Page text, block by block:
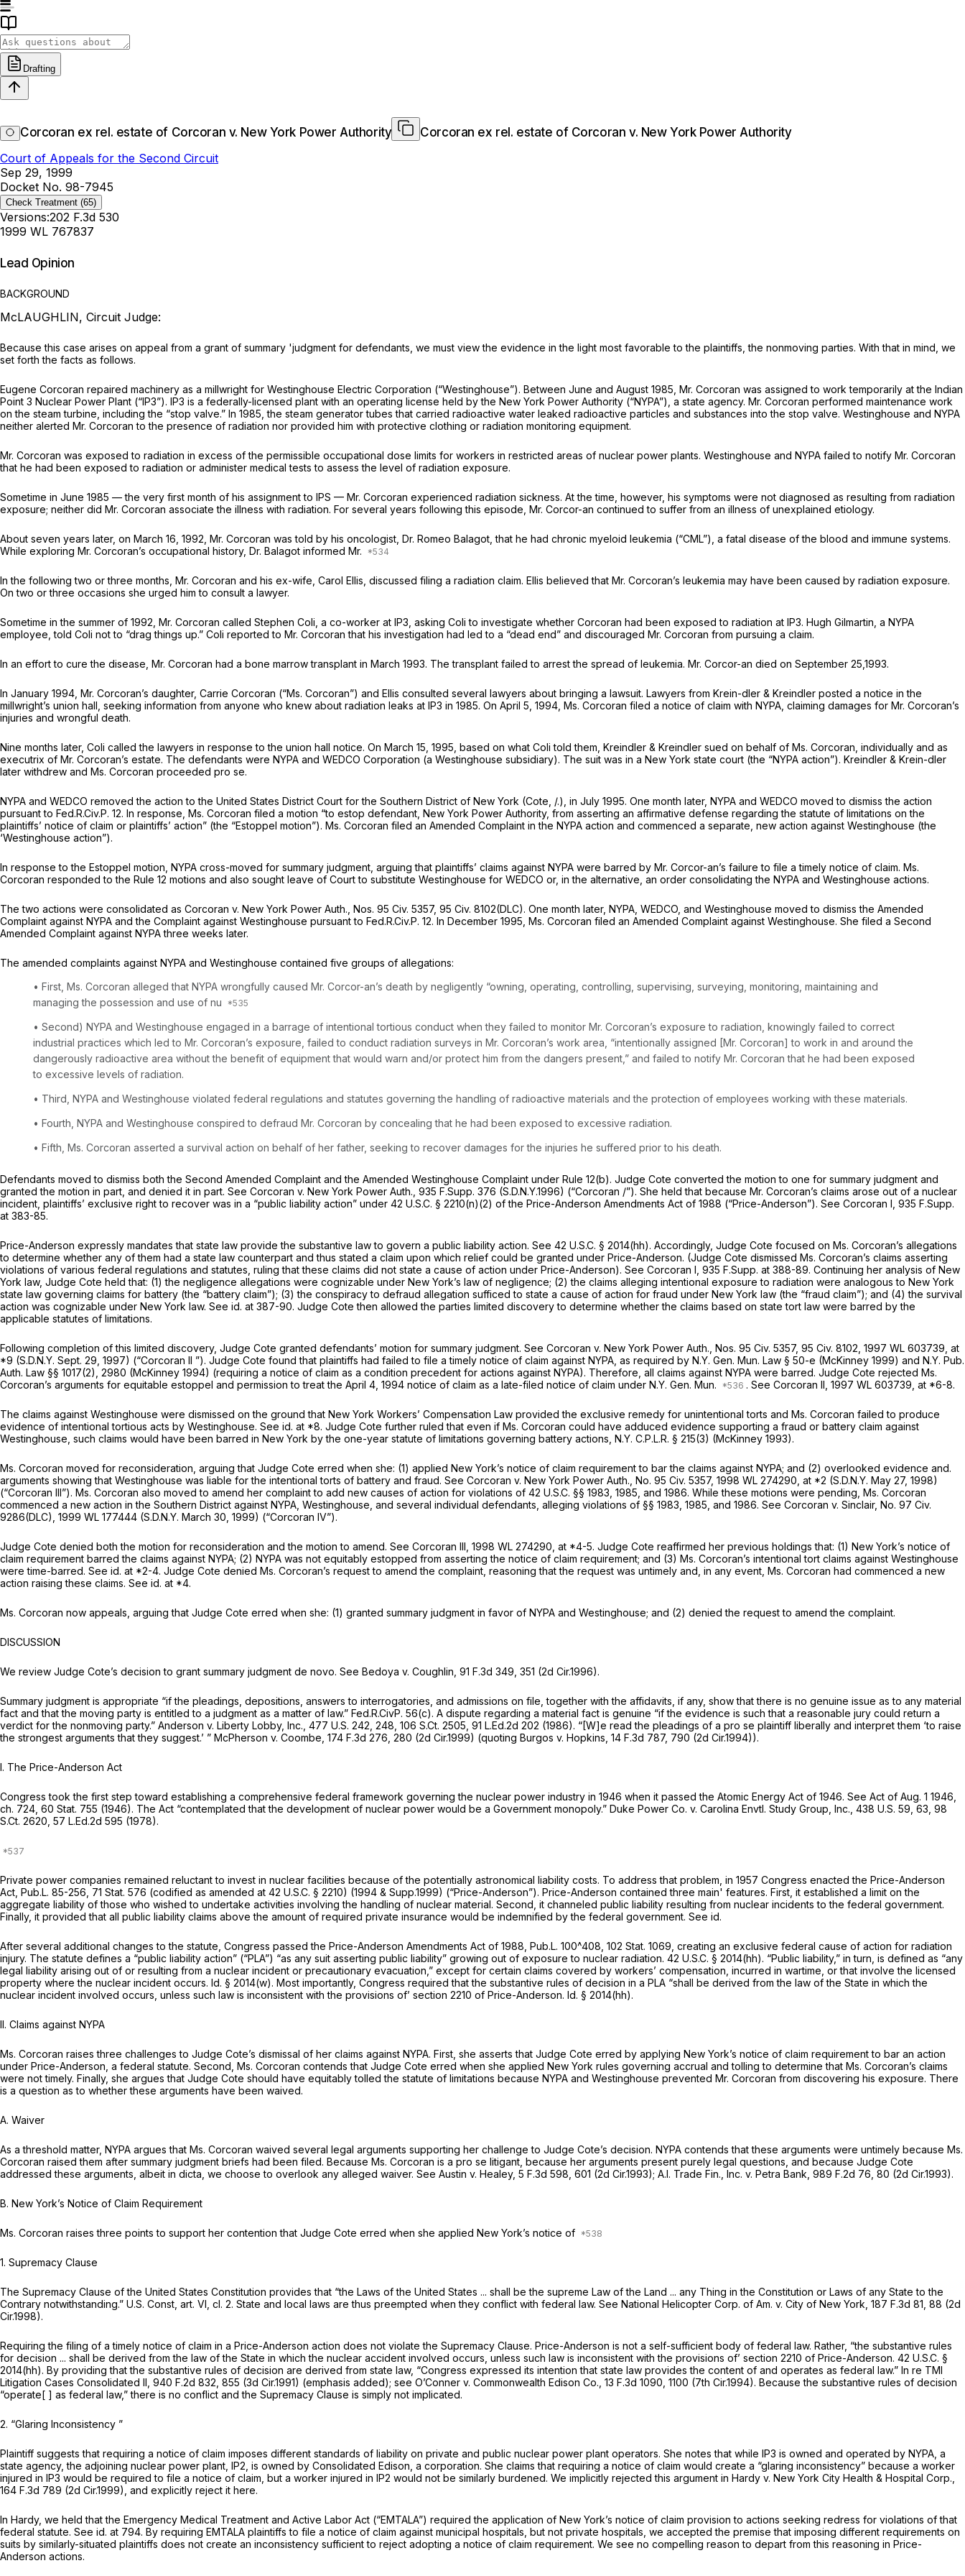
Drafting
Corcoran ex rel. estate of Corcoran v. New York Power Authority
Corcoran ex rel. estate of Corcoran v. New York Power Authority
Court of Appeals for the Second Circuit
Sep 29, 1999
Docket No. 98-7945
Check Treatment (65)
Versions:202 F.3d 530
1999 WL 767837
Lead Opinion
BACKGROUND
McLAUGHLIN, Circuit Judge:
Because this case arises on appeal from a grant of summary 'judgment for defendants, we must view the evidence in the light most favorable to the plaintiffs, the nonmoving parties. With that in mind, we
set forth the facts as follows.
Eugene Corcoran repaired machinery as a millwright for Westinghouse Electric Corporation (“Westinghouse”). Between June and August 1985, Mr. Corcoran was assigned to work temporarily at the Indian
Point 3 Nuclear Power Plant (“IP3”). IP3 is a federally-licensed plant with an operating license held by the New York Power Authority (“NYPA”), a state agency. Mr. Corcoran performed maintenance work
on the steam turbine, including the “stop valve.” In 1985, the steam generator tubes that carried radioactive water leaked radioactive particles and substances into the stop valve. Westinghouse and NYPA
neither alerted Mr. Corcoran to the presence of radiation nor provided him with protective clothing or radiation monitoring equipment.
Mr. Corcoran was exposed to radiation in excess of the permissible occupational dose limits for workers in restricted areas of nuclear power plants. Westinghouse and NYPA failed to notify Mr. Corcoran
that he had been exposed to radiation or administer medical tests to assess the level of radiation exposure.
Sometime in June 1985 — the very first month of his assignment to IPS — Mr. Corcoran experienced radiation sickness. At the time, however, his symptoms were not diagnosed as resulting from radiation
exposure; neither did Mr. Corcoran associate the illness with radiation. For several years following this episode, Mr. Corcor-an continued to suffer from an illness of unexplained etiology.
About seven years later, on March 16, 1992, Mr. Corcoran was told by his oncologist, Dr. Romeo Balagot, that he had chronic myeloid leukemia (“CML”), a fatal disease of the blood and immune systems.
While exploring Mr. Corcoran’s occupational history, Dr. Balagot informed Mr.
In the following two or three months, Mr. Corcoran and his ex-wife, Carol Ellis, discussed filing a radiation claim. Ellis believed that Mr. Corcoran’s leukemia may have been caused by radiation exposure.
On two or three occasions she urged him to consult a lawyer.
Sometime in the summer of 1992, Mr. Corcoran called Stephen Coli, a co-worker at IP3, asking Coli to investigate whether Corcoran had been exposed to radiation at IP3. Hugh Gilmartin, a NYPA
employee, told Coli not to “drag things up.” Coli reported to Mr. Corcoran that his investigation had led to a “dead end” and discouraged Mr. Corcoran from pursuing a claim.
In an effort to cure the disease, Mr. Corcoran had a bone marrow transplant in March 1993. The transplant failed to arrest the spread of leukemia. Mr. Corcor-an died on September 25,1993.
In January 1994, Mr. Corcoran’s daughter, Carrie Corcoran (“Ms. Corcoran”) and Ellis consulted several lawyers about bringing a lawsuit. Lawyers from Krein-dler & Kreindler posted a notice in the
millwright’s union hall, seeking information from anyone who knew about radiation leaks at IP3 in 1985. On April 5, 1994, Ms. Corcoran filed a notice of claim with NYPA, claiming damages for Mr. Corcoran’s
injuries and wrongful death.
Nine months later, Coli called the lawyers in response to the union hall notice. On March 15, 1995, based on what Coli told them, Kreindler & Kreindler sued on behalf of Ms. Corcoran, individually and as
executrix of Mr. Corcoran’s estate. The defendants were NYPA and WEDCO Corporation (a Westinghouse subsidiary). The suit was in a New York state court (the “NYPA action”). Kreindler & Krein-dler
later withdrew and Ms. Corcoran proceeded pro se.
NYPA and WEDCO removed the action to the United States District Court for the Southern District of New York (Cote, /.), in July 1995. One month later, NYPA and WEDCO moved to dismiss the action
pursuant to Fed.R.Civ.P. 12. In response, Ms. Corcoran filed a motion “to estop defendant, New York Power Authority, from asserting an affirmative defense regarding the statute of limitations on the
plaintiffs’ notice of claim or plaintiffs’ action” (the “Estoppel motion”). Ms. Corcoran filed an Amended Complaint in the NYPA action and commenced a separate, new action against Westinghouse (the
‘Westinghouse action”).
In response to the Estoppel motion, NYPA cross-moved for summary judgment, arguing that plaintiffs’ claims against NYPA were barred by Mr. Corcor-an’s failure to file a timely notice of claim. Ms.
Corcoran responded to the Rule 12 motions and also sought leave of Court to substitute Westinghouse for WEDCO or, in the alternative, an order consolidating the NYPA and Westinghouse actions.
The two actions were consolidated as Corcoran v. New York Power Auth., Nos. 95 Civ. 5357, 95 Civ. 8102(DLC). One month later, NYPA, WEDCO, and Westinghouse moved to dismiss the Amended
Complaint against NYPA and the Complaint against Westinghouse pursuant to Fed.R.Civ.P. 12. In December 1995, Ms. Corcoran filed an Amended Complaint against Westinghouse. She filed a Second
Amended Complaint against NYPA three weeks later.
The amended complaints against NYPA and Westinghouse contained five groups of allegations:
• First, Ms. Corcoran alleged that NYPA wrongfully caused Mr. Corcor-an’s death by negligently “owning, operating, controlling, supervising, surveying, monitoring, maintaining and
managing the possession and use of nu
• Second) NYPA and Westinghouse engaged in a barrage of intentional tortious conduct when they failed to monitor Mr. Corcoran’s exposure to radiation, knowingly failed to correct
industrial practices which led to Mr. Corcoran’s exposure, failed to conduct radiation surveys in Mr. Corcoran’s work area, “intentionally assigned [Mr. Corcoran] to work in and around the
dangerously radioactive area without the benefit of equipment that would warn and/or protect him from the dangers present,” and failed to notify Mr. Corcoran that he had been exposed
to excessive levels of radiation.
• Third, NYPA and Westinghouse violated federal regulations and statutes governing the handling of radioactive materials and the protection of employees working with these materials.
• Fourth, NYPA and Westinghouse conspired to defraud Mr. Corcoran by concealing that he had been exposed to excessive radiation.
• Fifth, Ms. Corcoran asserted a survival action on behalf of her father, seeking to recover damages for the injuries he suffered prior to his death.
Defendants moved to dismiss both the Second Amended Complaint and the Amended Westinghouse Complaint under Rule 12(b). Judge Cote converted the motion to one for summary judgment and
granted the motion in part, and denied it in part. See Corcoran v. New York Power Auth., 935 F.Supp. 376 (S.D.N.Y.1996) (“Corcoran /”). She held that because Mr. Corcoran’s claims arose out of a nuclear
incident, plaintiffs’ exclusive right to recover was in a “public liability action” under 42 U.S.C. § 2210(n)(2) of the Price-Anderson Amendments Act of 1988 (“Price-Anderson”). See Corcoran I, 935 F.Supp.
at 383-85.
Price-Anderson expressly mandates that state law provide the substantive law to govern a public liability action. See 42 U.S.C. § 2014(hh). Accordingly, Judge Cote focused on Ms. Corcoran’s allegations
to determine whether any of them had a state law counterpart and thus stated a claim upon which relief could be granted under Price-Anderson. (Judge Cote dismissed Ms. Corcoran’s claims asserting
violations of various federal regulations and statutes, ruling that these claims did not state a cause of action under Price-Anderson). See Corcoran I, 935 F.Supp. at 388-89. Continuing her analysis of New
York law, Judge Cote held that: (1) the negligence allegations were cognizable under New York’s law of negligence; (2) the claims alleging intentional exposure to radiation were analogous to New York
state law governing claims for battery (the “battery claim”); (3) the conspiracy to defraud allegation sufficed to state a cause of action for fraud under New York law (the “fraud claim”); and (4) the survival
action was cognizable under New York law. See id. at 387-90. Judge Cote then allowed the parties limited discovery to determine whether the claims based on state tort law were barred by the
applicable statutes of limitations.
Following completion of this limited discovery, Judge Cote granted defendants’ motion for summary judgment. See Corcoran v. New York Power Auth., Nos. 95 Civ. 5357, 95 Civ. 8102, 1997 WL 603739 , at
*9 (S.D.N.Y. Sept. 29, 1997) (“Corcoran II ”). Judge Cote found that plaintiffs had failed to file a timely notice of claim against NYPA, as required by N.Y. Gen. Mun. Law § 50-e (McKinney 1999) and N.Y. Pub.
Auth. Law §§ 1017(2) , 2980 (McKinney 1994) (requiring a notice of claim as a condition precedent for actions against NYPA). Therefore, all claims against NYPA were barred. Judge Cote rejected Ms.
Corcoran’s arguments for equitable estoppel and permission to treat the April 4, 1994 notice of claim as a late-filed notice of claim under N.Y. Gen. Mun. . See Corcoran II, 1997 WL 603739 , at *6-8.
The claims against Westinghouse were dismissed on the ground that New York Workers’ Compensation Law provided the exclusive remedy for unintentional torts and Ms. Corcoran failed to produce
evidence of intentional tortious acts by Westinghouse. See id. at *8. Judge Cote further ruled that even if Ms. Corcoran could have adduced evidence supporting a fraud or battery claim against
Westinghouse, such claims would have been barred in New York by the one-year statute of limitations governing battery actions, N.Y. C.P.L.R. § 215(3) (McKinney 1993).
Ms. Corcoran moved for reconsideration, arguing that Judge Cote erred when she: (1) applied New York’s notice of claim requirement to bar the claims against NYPA; and (2) overlooked evidence and.
arguments showing that Westinghouse was liable for the intentional torts of battery and fraud. See Corcoran v. New York Power Auth., No. 95 Civ. 5357, 1998 WL 274290 , at *2 (S.D.N.Y. May 27, 1998)
(“Corcoran III”). Ms. Corcoran also moved to amend her complaint to add new causes of action for violations of 42 U.S.C. §§ 1983 , 1985, and 1986. While these motions were pending, Ms. Corcoran
commenced a new action in the Southern District against NYPA, Westinghouse, and several individual defendants, alleging violations of §§ 1983 , 1985, and 1986. See Corcoran v. Sinclair, No. 97 Civ.
9286(DLC), 1999 WL 177444 (S.D.N.Y. March 30, 1999) (“Corcoran IV”).
Judge Cote denied both the motion for reconsideration and the motion to amend. See Corcoran III, 1998 WL 274290 , at *4-5. Judge Cote reaffirmed her previous holdings that: (1) New York’s notice of
claim requirement barred the claims against NYPA; (2) NYPA was not equitably estopped from asserting the notice of claim requirement; and (3) Ms. Corcoran’s intentional tort claims against Westinghouse
were time-barred. See id. at *2-4. Judge Cote denied Ms. Corcoran’s request to amend the complaint, reasoning that the request was untimely and, in any event, Ms. Corcoran had commenced a new
action raising these claims. See id. at *4.
Ms. Corcoran now appeals, arguing that Judge Cote erred when she: (1) granted summary judgment in favor of NYPA and Westinghouse; and (2) denied the request to amend the complaint.
DISCUSSION
We review Judge Cote’s decision to grant summary judgment de novo. See Bedoya v. Coughlin, 91 F.3d 349 , 351 (2d Cir.1996).
Summary judgment is appropriate “if the pleadings, depositions, answers to interrogatories, and admissions on file, together with the affidavits, if any, show that there is no genuine issue as to any material
fact and that the moving party is entitled to a judgment as a matter of law.” Fed.R.CivP. 56(c). A dispute regarding a material fact is genuine “if the evidence is such that a reasonable jury could return a
verdict for the nonmoving party.” Anderson v. Liberty Lobby, Inc., 477 U.S. 242, 248, 106 S.Ct. 2505 91 L.Ed.2d 202 (1986). “[W]e read the pleadings of a pro se plaintiff liberally and interpret them ‘to raise
the strongest arguments that they suggest.’ ” McPherson v. Coombe, 174 F.3d 276 , 280 (2d Cir.1999) (quoting Burgos v. Hopkins, 14 F.3d 787, 790 (2d Cir.1994)).
I. The Price-Anderson Act
Congress took the first step toward establishing a comprehensive federal framework governing the nuclear power industry in 1946 when it passed the Atomic Energy Act of 1946. See Act of Aug. 1 1946,
ch. 724, 60 Stat. 755 (1946). The Act “contemplated that the development of nuclear power would be a Government monopoly.” Duke Power Co. v. Carolina Envtl. Study Group, Inc., 438 U.S. 59 , 63, 98
S.Ct. 2620 57 L.Ed.2d 595 (1978).
Private power companies remained reluctant to invest in nuclear facilities because of the potentially astronomical liability costs. To address that problem, in 1957 Congress enacted the Price-Anderson
Act, Pub.L. 85-256, 71 Stat. 576 (codified as amended at 42 U.S.C. § 2210) (1994 & Supp.1999) (“Price-Anderson”). Price-Anderson contained three main' features. First, it established a limit on the
aggregate liability of those who wished to undertake activities involving the handling of nuclear material. Second, it channeled public liability resulting from nuclear incidents to the federal government.
Finally, it provided that all public liability claims above the amount of required private insurance would be indemnified by the federal government. See id.
After several additional changes to the statute, Congress passed the Price-Anderson Amendments Act of 1988, Pub.L. 100^408, 102 Stat. 1069, creating an exclusive federal cause of action for radiation
injury. The statute defines a “public liability action” (“PLA”) “as any suit asserting public liability” growing out of exposure to nuclear radiation. 42 U.S.C. § 2014(hh). “Public liability,” in turn, is defined as “any
legal liability arising out of or resulting from a nuclear incident or precautionary evacuation,” except for certain claims covered by workers’ compensation, incurred in wartime, or that involve the licensed
property where the nuclear incident occurs. Id. § 2014(w). Most importantly, Congress required that the substantive rules of decision in a PLA “shall be derived from the law of the State in which the
nuclear incident involved occurs, unless such law is inconsistent with the provisions of’ section 2210 of Price-Anderson. Id. § 2014(hh).
II. Claims against NYPA
Ms. Corcoran raises three challenges to Judge Cote’s dismissal of her claims against NYPA. First, she asserts that Judge Cote erred by applying New York’s notice of claim requirement to bar an action
under Price-Anderson, a federal statute. Second, Ms. Corcoran contends that Judge Cote erred when she applied New York rules governing accrual and tolling to determine that Ms. Corcoran’s claims
were not timely. Finally, she argues that Judge Cote should have equitably tolled the statute of limitations because NYPA and Westinghouse prevented Mr. Corcoran from discovering his exposure. There
is a question as to whether these arguments have been waived.
A. Waiver
As a threshold matter, NYPA argues that Ms. Corcoran waived several legal arguments supporting her challenge to Judge Cote’s decision. NYPA contends that these arguments were untimely because Ms.
Corcoran raised them after summary judgment briefs had been filed. Because Ms. Corcoran is a pro se litigant, because her arguments present purely legal questions, and because Judge Cote
addressed these arguments, albeit in dicta, we choose to overlook any alleged waiver. See Austin v. Healey, 5 F.3d 598 , 601 (2d Cir.1993); A.I. Trade Fin., Inc. v. Petra Bank, 989 F.2d 76 , 80 (2d Cir.1993).
B. New York’s Notice of Claim Requirement
Ms. Corcoran raises three points to support her contention that Judge Cote erred when she applied New York’s notice of
1. Supremacy Clause
The Supremacy Clause of the United States Constitution provides that “the Laws of the United States ... shall be the supreme Law of the Land ... any Thing in the Constitution or Laws of any State to the
Contrary notwithstanding.” U.S. Const, art. VI, cl. 2. State and local laws are thus preempted when they conflict with federal law. See National Helicopter Corp. of Am. v. City of New York, 187 F.3d 81 , 88 (2d
Cir.1998).
Requiring the filing of a timely notice of claim in a Price-Anderson action does not violate the Supremacy Clause. Price-Anderson is not a self-sufficient body of federal law. Rather, “the substantive rules
for decision ... shall be derived from the law of the State in which the nuclear accident involved occurs, unless such law is inconsistent with the provisions of’ section 2210 of Price-Anderson. 42 U.S.C. §
2014(hh). By providing that the substantive rules of decision are derived from state law, “Congress expressed its intention that state law provides the content of and operates as federal law.” In re TMI
Litigation Cases Consolidated II, 940 F.2d 832 , 855 (3d Cir.1991) (emphasis added); see O’Conner v. Commonwealth Edison Co., 13 F.3d 1090 , 1100 (7th Cir.1994). Because the substantive rules of decision
“operate[ ] as federal law,” there is no conflict and the Supremacy Clause is simply not implicated.
2. “Glaring Inconsistency ”
Plaintiff suggests that requiring a notice of claim imposes different standards of liability on private and public nuclear power plant operators. She notes that while IP3 is owned and operated by NYPA, a
state agency, the adjoining nuclear power plant, IP2, is owned by Consolidated Edison, a corporation. She claims that requiring a notice of claim would create a “glaring inconsistency” because a worker
injured in IP3 would be required to file a notice of claim, but a worker injured in IP2 would not be similarly burdened. We implicitly rejected this argument in Hardy v. New York City Health & Hospital Corp.,
164 F.3d 789 (2d Cir.1999), and explicitly reject it here.
In Hardy, we held that the Emergency Medical Treatment and Active Labor Act (“EMTALA”) required the application of New York’s notice of claim provision to actions seeking redress for violations of that
federal statute. See id. at 794. By requiring EMTALA plaintiffs to file a notice of claim against municipal hospitals, but not private hospitals, we accepted the premise that imposing different requirements on
suits by similarly-situated plaintiffs does not create an inconsistency sufficient to reject adopting a notice of claim requirement. We see no compelling reason to depart from this reasoning in Price-
Anderson actions.